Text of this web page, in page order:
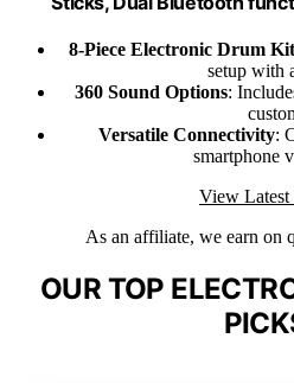
8-Piece Electronic Drum Kit
setup with
360 Sound Options:
Versatile Connectivity:
smartphone
View Latest
As an affiliate, we earn on
OUR TOP